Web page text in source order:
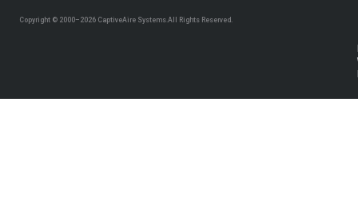
Copyright © 2000–2026 CaptiveAire Systems.All Rights Reserved.